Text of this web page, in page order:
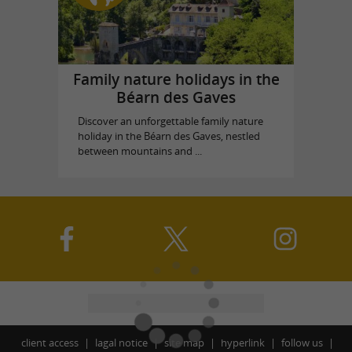
Family nature holidays in the
Béarn des Gaves
Discover an unforgettable family nature
holiday in the Béarn des Gaves, nestled
between mountains and ...
client access lagal notice site map hyperlink follow us